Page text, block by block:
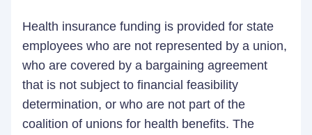
Health insurance funding is provided for state
employees who are not represented by a union,
who are covered by a bargaining agreement
that is not subject to financial feasibility
determination, or who are not part of the
coalition of unions for health benefits. The